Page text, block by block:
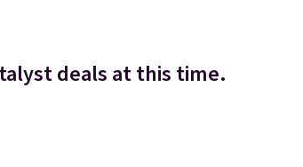
deals at this time.